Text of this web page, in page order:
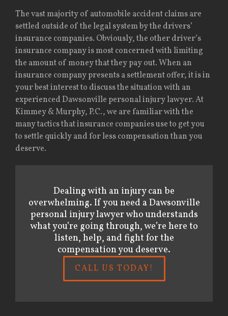
The vast majority of automobile accident claims are
settled outside of the legal system by the drivers’
insurance companies. Obviously, the other driver’s
insurance company is most concerned with limiting
the amount of money that they pay out. When an
insurance company presents a settlement offer, it is in
your best interest to discuss the situation with an
experienced Dawsonville personal injury lawyer. At
Kimmey & Murphy, P.C., we are familiar with the
many tactics that insurance companies use to get you
to settle quickly and for less compensation than you
deserve.
Dealing with an injury can be
overwhelming. If you need a Dawsonville
personal injury lawyer who understands
what you’re going through, we’re here to
listen, help, and fight for the
compensation you deserve.
CALL US TODAY!